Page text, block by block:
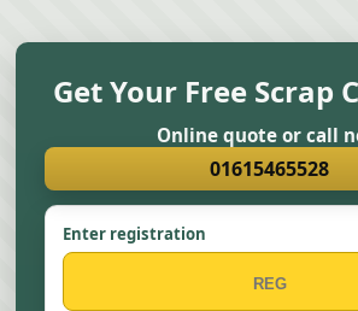
Get Your Free Scrap
Online quote or call
01615465528
Enter registration